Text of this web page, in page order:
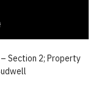
Section 2; Property